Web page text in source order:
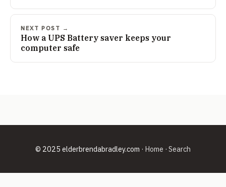
NEXT POST →
How a UPS Battery saver keeps your
computer safe
© 2025 elderbrendabradley.com · Home · Search